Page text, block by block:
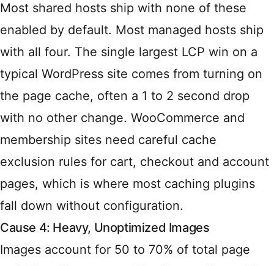
Most shared hosts ship with none of these
enabled by default. Most managed hosts ship
with all four. The single largest LCP win on a
typical WordPress site comes from turning on
the page cache, often a 1 to 2 second drop
with no other change. WooCommerce and
membership sites need careful cache
exclusion rules for cart, checkout and account
pages, which is where most caching plugins
fall down without configuration.
Cause 4: Heavy, Unoptimized Images
Images account for 50 to 70% of total page